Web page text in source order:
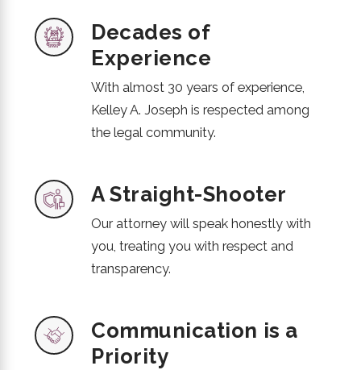
Decades of
Experience
With almost 30 years of experience,
Kelley A. Joseph is respected among
the legal community.
A Straight-Shooter
Our attorney will speak honestly with
you, treating you with respect and
transparency.
Communication is a
Priority